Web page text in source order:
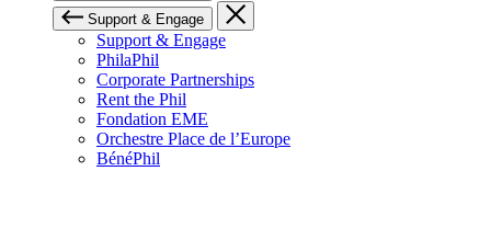
Support & Engage
Support & Engage
PhilaPhil
Corporate Partnerships
Rent the Phil
Fondation EME
Orchestre Place de l’Europe
BénéPhil